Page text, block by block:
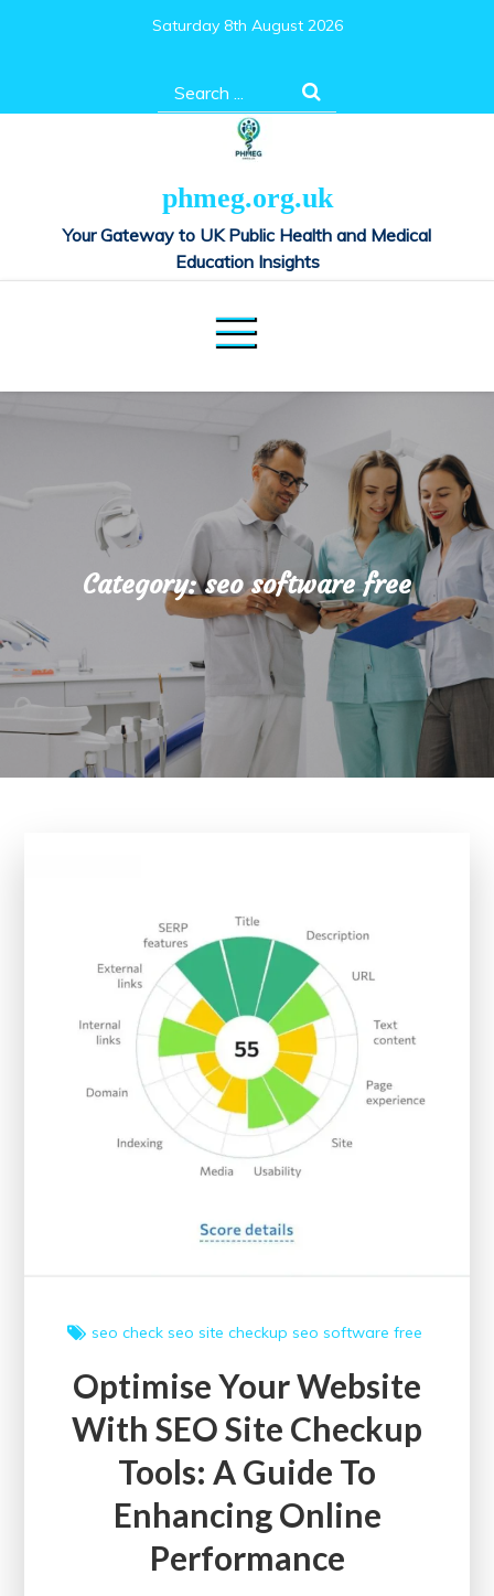
Saturday 8th August 2026
Search
for:
phmeg.org.uk
Your Gateway to UK Public Health and Medical
Education Insights
Category:seo software free
seo check seo site checkup seo software free
Optimise Your Website
With SEO Site Checkup
Tools: A Guide To
Enhancing Online
Performance